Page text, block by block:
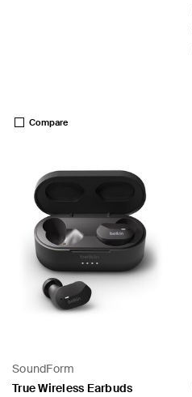
Compare
SoundForm
True Wireless Earbuds